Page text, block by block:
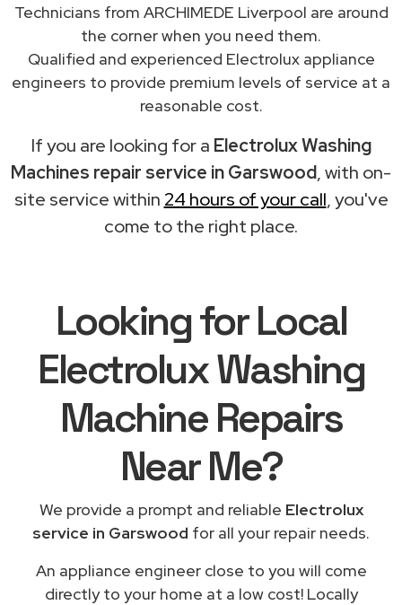
Technicians from ARCHIMEDE Liverpool are around
the corner when you need them.
Qualified and experienced Electrolux appliance
engineers to provide premium levels of service at a
reasonable cost.
If you are looking for a Electrolux Washing
Machines repair service in Garswood, with on-
site service within 24 hours of your call, you've
come to the right place.
Looking for Local
Electrolux Washing
Machine Repairs
Near Me?
We provide a prompt and reliable Electrolux
service in Garswood for all your repair needs.
An appliance engineer close to you will come
directly to your home at a low cost! Locally